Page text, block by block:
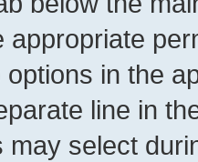
appropriate
in the
line in
select